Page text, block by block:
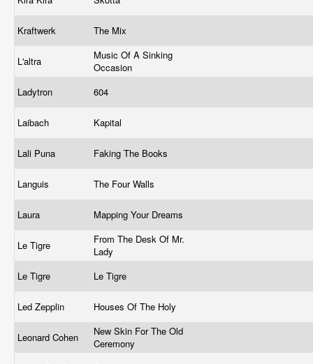
Kraftwerk The Mix
L'altra
Music Of A Sinking
Occasion
Ladytron
604
Laibach Kapital
Lali Puna Faking The Books
Languis The Four Walls
Laura Mapping Your Dreams
Le Tigre
From The Desk Of Mr.
Lady
Le Tigre
Le Tigre
Led Zepplin Houses Of The Holy
Leonard Cohen
New Skin For The Old
Ceremony